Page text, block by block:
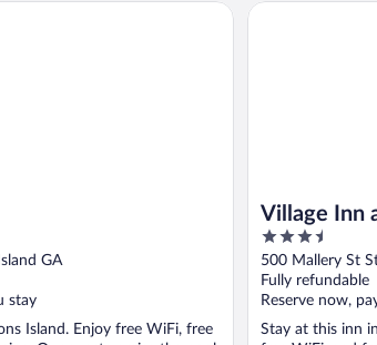
GA
stay
Island. Enjoy free WiFi, free
Village Inn
3.5
out
of
5
500 Mallery St
Fully refundable
Reserve now,
Stay at this inn
Village Inn and